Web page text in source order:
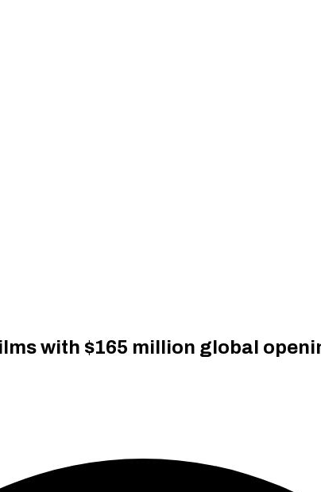
with $165 million global